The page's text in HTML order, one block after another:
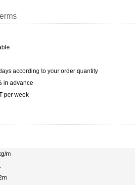
according to your order quantity
in advance
per week
m